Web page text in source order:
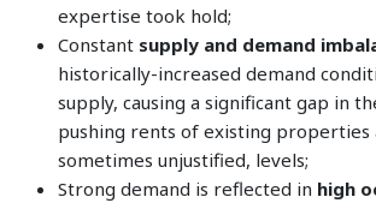
expertise took hold;
Constant supply and demand
historically-increased demand
supply, causing a significant gap in
pushing rents of existing properties
sometimes unjustified, levels;
Strong demand is reflected in high